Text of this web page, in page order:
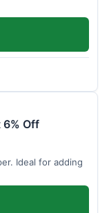
Off
Ideal for adding